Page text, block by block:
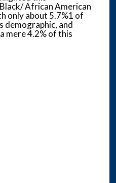
African American
only about 5.7%1 of
demographic, and
mere 4.2% of this